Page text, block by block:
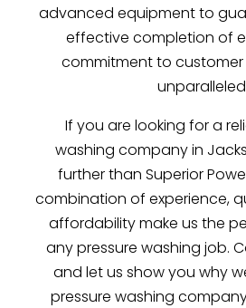
advanced equipment to
effective completion of
commitment to
If you are looking for a
washing company in
further than Superior
combination of experience,
affordability make us the
any pressure washing job.
and let us show you why
pressure washing